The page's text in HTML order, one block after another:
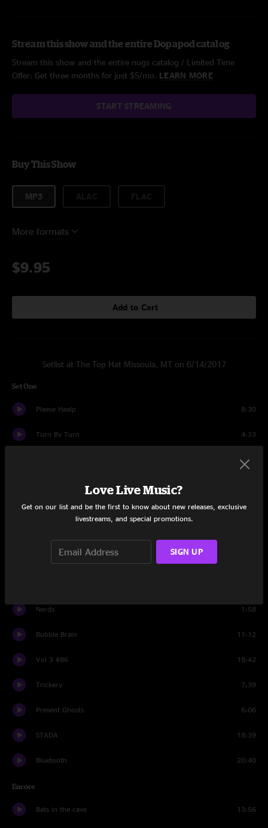
Stream this show and the entire Dopapod catalog
Stream this show and the entire nugs catalog / Limited Time
Offer: Get three months for just $5/mo. LEARN MORE
START STREAMING
Buy This Show
MP3
More formats
$9.95
Add to Cart
Setlist at The Top Hat Missoula, MT on 6/14/2017
Set One
Plaese Haalp 8:30
Turn By Turn 4:33
10:46
Confabulation 5:30
Nerds 1:58
Bubble Brain 11:12
Vol 3 #86 18:42
Trickery 7:39
Present Ghosts 6:06
STADA 18:39
Bluetooth 20:40
Encore
Bats in the cave 13:56
Love Live Music?
Get on our list and be the first to know about new releases, exclusive
livestreams, and special promotions.
SIGN UP